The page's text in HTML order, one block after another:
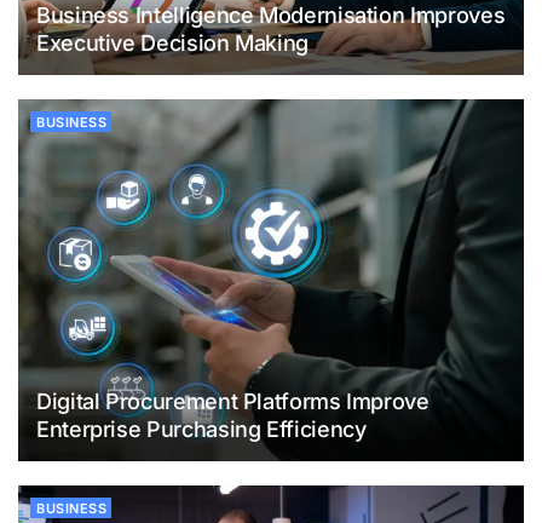
Business Intelligence Modernisation Improves
Executive Decision Making
BUSINESS
Digital Procurement Platforms Improve
Enterprise Purchasing Efficiency
BUSINESS